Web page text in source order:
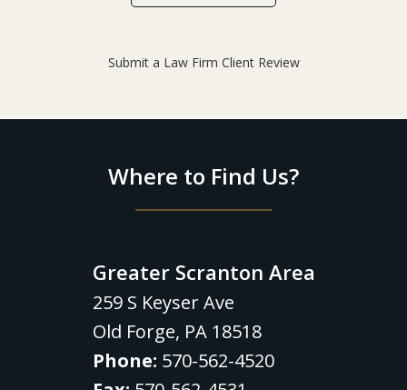
Submit a Law Firm Client Review
Where to Find Us?
Greater Scranton Area
259 S Keyser Ave
Old Forge, PA 18518
Phone: 570-562-4520